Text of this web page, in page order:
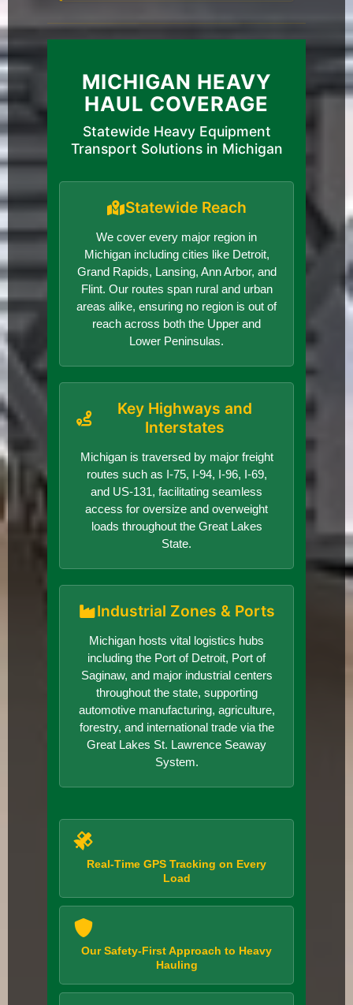
MICHIGAN HEAVY
HAUL COVERAGE
Statewide Heavy Equipment
Transport Solutions in Michigan
Statewide Reach
We cover every major region in
Michigan including cities like Detroit,
Grand Rapids, Lansing, Ann Arbor, and
Flint. Our routes span rural and urban
areas alike, ensuring no region is out of
reach across both the Upper and
Lower Peninsulas.
Key Highways and
Interstates
Michigan is traversed by major freight
routes such as I-75, I-94, I-96, I-69,
and US-131, facilitating seamless
access for oversize and overweight
loads throughout the Great Lakes
State.
Industrial Zones & Ports
Michigan hosts vital logistics hubs
including the Port of Detroit, Port of
Saginaw, and major industrial centers
throughout the state, supporting
automotive manufacturing, agriculture,
forestry, and international trade via the
Great Lakes St. Lawrence Seaway
System.
Real-Time GPS Tracking on Every
Load
Our Safety-First Approach to Heavy
Hauling